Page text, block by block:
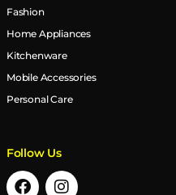
Fashion
Home Appliances
Kitchenware
Mobile Accessories
Personal Care
Follow Us